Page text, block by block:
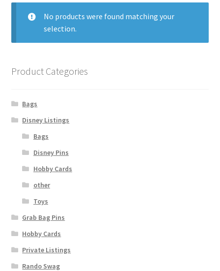
Links
No products were found matching your
selection.
Product Categories
Bags
Disney Listings
Bags
Disney Pins
Hobby Cards
other
Toys
Grab Bag Pins
Hobby Cards
Private Listings
Rando Swag